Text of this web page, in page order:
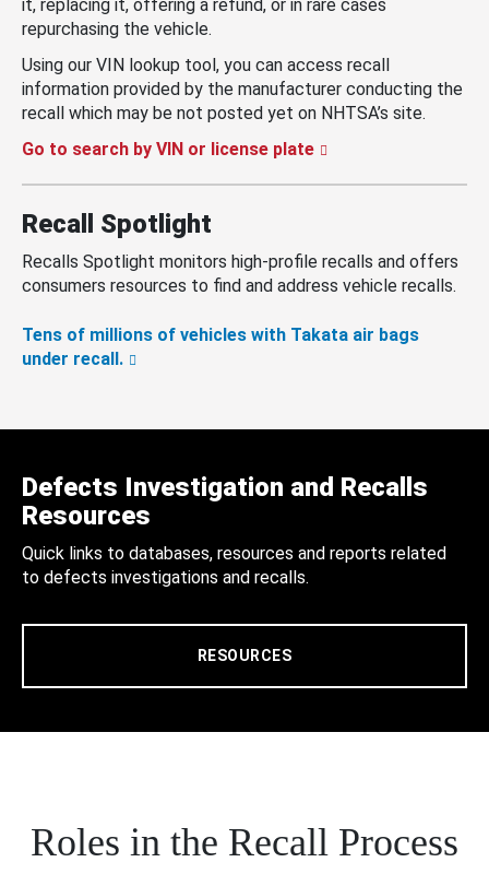
it, replacing it, offering a refund, or in rare cases
repurchasing the vehicle.
Using our VIN lookup tool, you can access recall
information provided by the manufacturer conducting the
recall which may be not posted yet on NHTSA’s site.
Go to search by VIN or license plate
Recall Spotlight
Recalls Spotlight monitors high-profile recalls and offers
consumers resources to find and address vehicle recalls.
Tens of millions of vehicles with Takata air bags
under recall.
Defects Investigation and Recalls
Resources
Quick links to databases, resources and reports related
to defects investigations and recalls.
RESOURCES
Roles in the Recall Process